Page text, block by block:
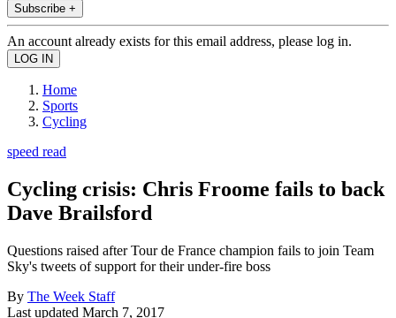
Subscribe +
An account already exists for this email address, please log in.
Home
Sports
Cycling
speed read
Cycling crisis: Chris Froome fails to back
Dave Brailsford
Questions raised after Tour de France champion fails to join Team
Sky's tweets of support for their under-fire boss
By The Week Staff
Last updated March 7, 2017